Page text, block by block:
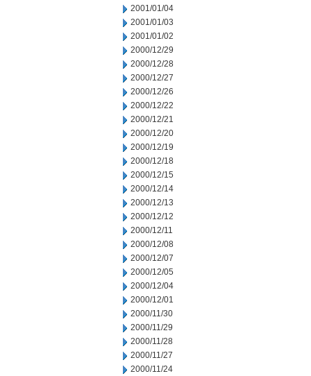
2001/01/04
2001/01/03
2001/01/02
2000/12/29
2000/12/28
2000/12/27
2000/12/26
2000/12/22
2000/12/21
2000/12/20
2000/12/19
2000/12/18
2000/12/15
2000/12/14
2000/12/13
2000/12/12
2000/12/11
2000/12/08
2000/12/07
2000/12/05
2000/12/04
2000/12/01
2000/11/30
2000/11/29
2000/11/28
2000/11/27
2000/11/24